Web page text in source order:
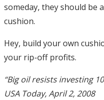
someday, they should be
cushion.
Hey, build your own
your rip-off profits.
“Big oil resists investing
USA Today, April 2, 2008